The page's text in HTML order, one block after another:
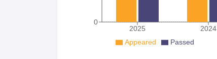
2025 2024
0
Appeared Passed